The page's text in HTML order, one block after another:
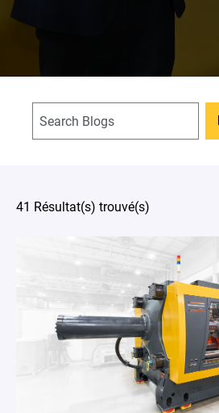
41 Résultat(s) trouvé(s)